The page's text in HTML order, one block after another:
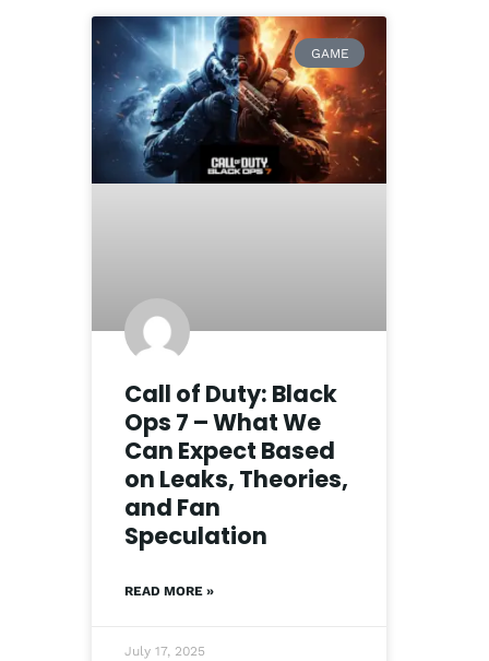
GAME
Call of Duty: Black
Ops 7 – What We
Can Expect Based
on Leaks, Theories,
and Fan
Speculation
READ MORE »
July 17, 2025